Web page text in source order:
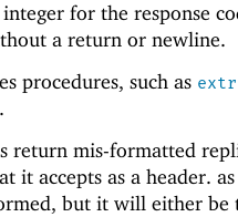
for the response
a return or newline.
procedures, such as
return mis-formatted
it accepts as a header.
but it will either be